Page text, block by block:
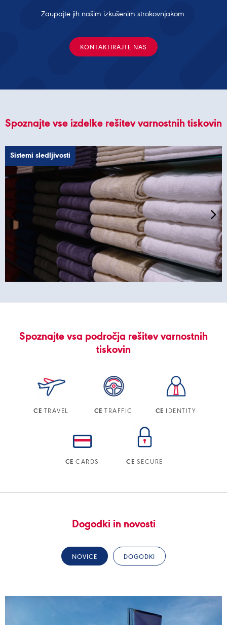
Zaupajte jih našim izkušenim strokovnjakom.
KONTAKTIRAJTE NAS
Spoznajte vse izdelke rešitev varnostnih tiskovin
Sistemi sledljivosti
Spoznajte vsa področja rešitev varnostnih
tiskovin
CE TRAVEL CE TRAFFIC CE IDENTITY
CE CARDS CE SECURE
Dogodki in novosti
NOVICE DOGODKI